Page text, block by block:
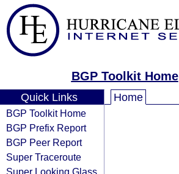
BGP Toolkit Home
Quick Links
BGP Toolkit Home
BGP Prefix Report
BGP Peer Report
Super Traceroute
Super Looking Glass
Home